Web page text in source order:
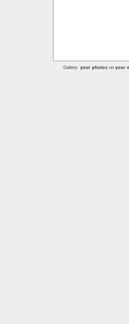
Gallery: your photos on your